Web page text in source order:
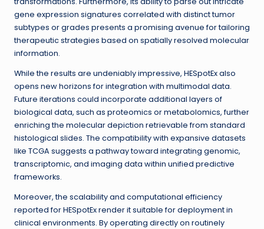
gene expression signatures correlated with distinct tumor
subtypes or grades presents a promising avenue for tailoring
therapeutic strategies based on spatially resolved molecular
information.
While the results are undeniably impressive, HESpotEx also
opens new horizons for integration with multimodal data.
Future iterations could incorporate additional layers of
biological data, such as proteomics or metabolomics, further
enriching the molecular depiction retrievable from standard
histological slides. The compatibility with expansive datasets
like TCGA suggests a pathway toward integrating genomic,
transcriptomic, and imaging data within unified predictive
frameworks.
Moreover, the scalability and computational efficiency
reported for HESpotEx render it suitable for deployment in
clinical environments. By operating directly on routinely